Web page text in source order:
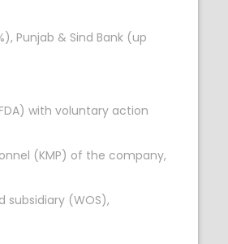
Punjab & Sind Bank (up
with voluntary action
(KMP) of the company,
subsidiary (WOS),